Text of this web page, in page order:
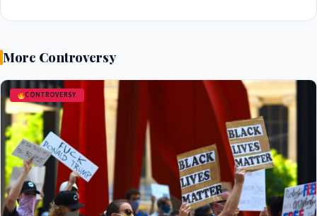
More Controversy
CONTROVERSY